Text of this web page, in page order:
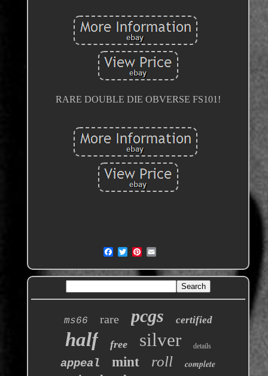
RARE DOUBLE DIE OBVERSE FS101!
ms66 rare pcgs certified
half free silver details
appeal mint roll complete